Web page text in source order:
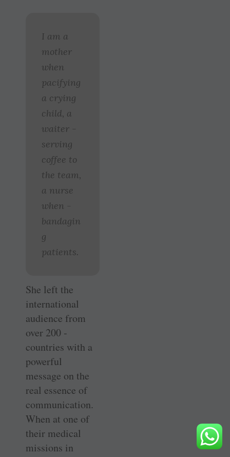
I am a
mother
when
pacifying
a crying
child, a
waiter ­
serving
coffee to
the team,
a nurse
when ­
bandagin
g
patients.
She left the
international
audience from
over 200 ­
countries with a
powerful
message on the
real essence of
communication.
When at one of
their medical
missions in